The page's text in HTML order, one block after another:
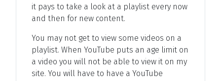
it pays to take a look at a playlist every now
and then for new content.
You may not get to view some videos on a
playlist. When YouTube puts an age limit on
a video you will not be able to view it on my
site. You will have to have a YouTube